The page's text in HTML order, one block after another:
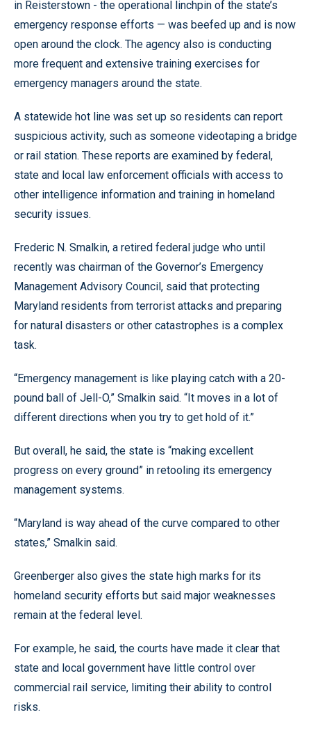
in Reisterstown - the operational linchpin of the state’s
emergency response efforts — was beefed up and is now
open around the clock. The agency also is conducting
more frequent and extensive training exercises for
emergency managers around the state.
A statewide hot line was set up so residents can report
suspicious activity, such as someone videotaping a bridge
or rail station. These reports are examined by federal,
state and local law enforcement officials with access to
other intelligence information and training in homeland
security issues.
Frederic N. Smalkin, a retired federal judge who until
recently was chairman of the Governor’s Emergency
Management Advisory Council, said that protecting
Maryland residents from terrorist attacks and preparing
for natural disasters or other catastrophes is a complex
task.
“Emergency management is like playing catch with a 20-
pound ball of Jell-O,” Smalkin said. “It moves in a lot of
different directions when you try to get hold of it.”
But overall, he said, the state is “making excellent
progress on every ground” in retooling its emergency
management systems.
“Maryland is way ahead of the curve compared to other
states,” Smalkin said.
Greenberger also gives the state high marks for its
homeland security efforts but said major weaknesses
remain at the federal level.
For example, he said, the courts have made it clear that
state and local government have little control over
commercial rail service, limiting their ability to control
risks.